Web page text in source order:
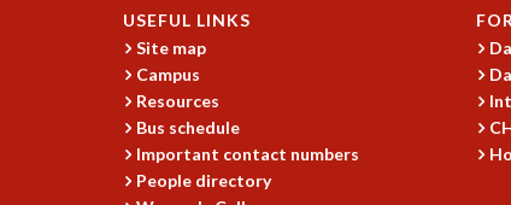
USEFUL LINKS
Site map
Campus
Resources
Bus schedule
Important contact numbers
People directory